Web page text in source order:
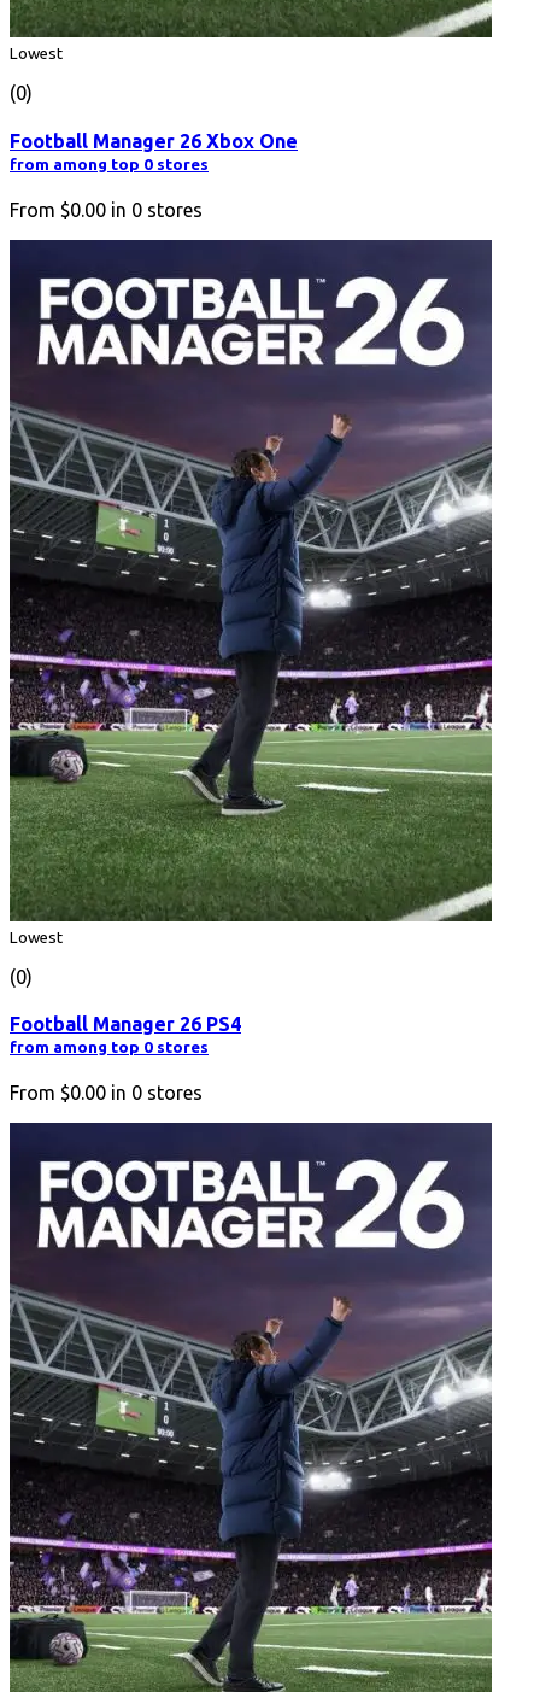
Lowest
(0)
Football Manager 26 Xbox One
from among top 0 stores
From $0.00 in 0 stores
Lowest
(0)
Football Manager 26 PS4
from among top 0 stores
From $0.00 in 0 stores